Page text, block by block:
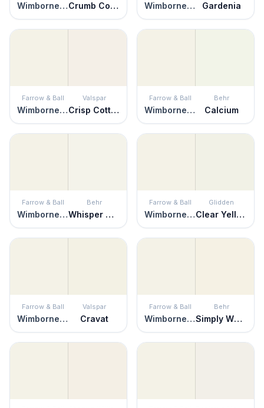
Wimborne White Crumb Cookie Wimborne White Gardenia
Farrow & Ball
Wimborne White
Valspar
Crisp Cotton
Farrow & Ball
Wimborne White
Behr
Calcium
Farrow & Ball
Wimborne White
Behr
Whisper White
Farrow & Ball
Wimborne White
Glidden
Clear Yellow
Farrow & Ball
Wimborne White
Valspar
Cravat
Farrow & Ball
Wimborne White
Behr
Simply White